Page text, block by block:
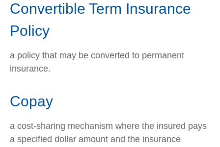
Convertible Term Insurance
Policy
a policy that may be converted to permanent
insurance.
Copay
a cost-sharing mechanism where the insured pays
a specified dollar amount and the insurance